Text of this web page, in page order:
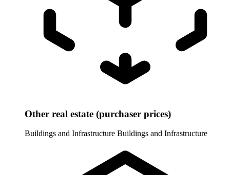
Other real estate (purchaser prices)
Buildings and Infrastructure Buildings and Infrastructure